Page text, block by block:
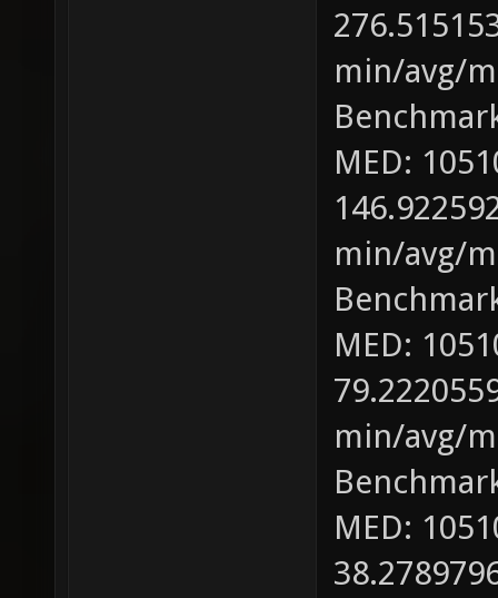
min/avg/
MED:
min/avg/
MED:
min/avg/
MED: